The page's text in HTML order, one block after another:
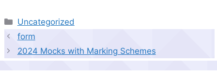
Categories
Uncategorized
form
2024 Mocks with Marking Schemes